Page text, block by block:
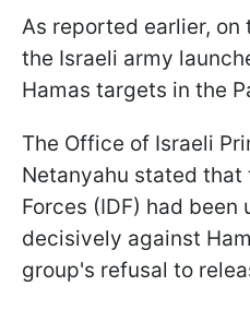
As reported earlier, on
the Israeli army
Hamas targets in the
The Office of Israeli
Netanyahu stated that
Forces (IDF) had been
decisively against
group's refusal to